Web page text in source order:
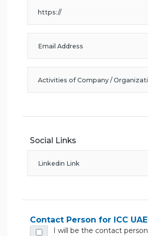
Social Links
Contact Person for ICC UAE
I will be the contact person